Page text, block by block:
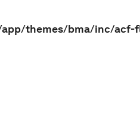
themes/bma/inc/acf-